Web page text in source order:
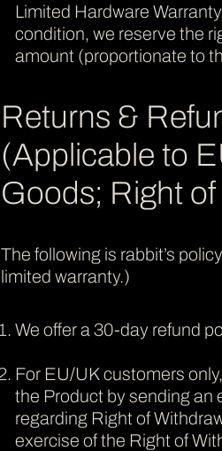
Limited Hardware
condition, we reserve the
amount (proportionate to
Returns &
(Applicable to
Goods; Right
The following is rabbit’s
limited warranty.)
We offer a 30-day refund
For EU/UK customers
the Product by sending an
regarding Right of
exercise of the Right of